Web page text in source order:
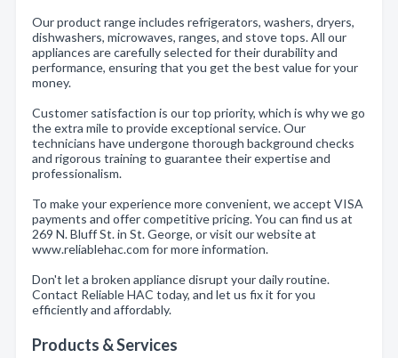
Our product range includes refrigerators, washers, dryers,
dishwashers, microwaves, ranges, and stove tops. All our
appliances are carefully selected for their durability and
performance, ensuring that you get the best value for your
money.
Customer satisfaction is our top priority, which is why we go
the extra mile to provide exceptional service. Our
technicians have undergone thorough background checks
and rigorous training to guarantee their expertise and
professionalism.
To make your experience more convenient, we accept VISA
payments and offer competitive pricing. You can find us at
269 N. Bluff St. in St. George, or visit our website at
www.reliablehac.com for more information.
Don't let a broken appliance disrupt your daily routine.
Contact Reliable HAC today, and let us fix it for you
efficiently and affordably.
Products & Services